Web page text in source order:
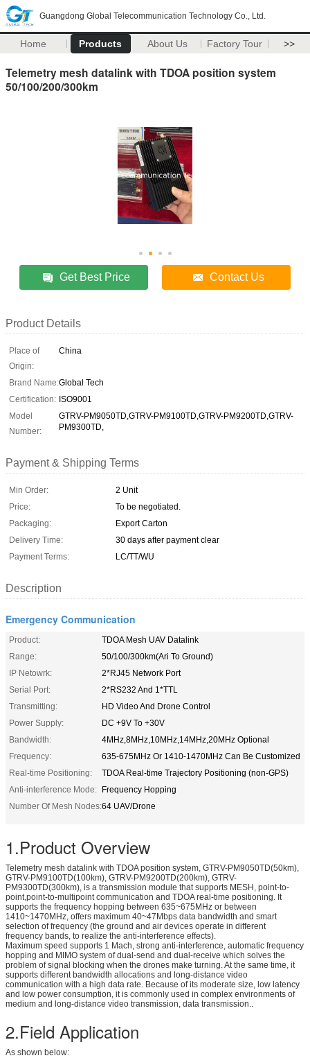
Guangdong Global Telecommunication Technology Co., Ltd.
Home Products About Us Factory Tour >>
Telemetry mesh datalink with TDOA position system
50/100/200/300km
Get Best Price Contact Us
Product Details
Place of
Origin:
China
Brand Name:Global Tech
Certification: ISO9001
Model
Number:
GTRV-PM9050TD,GTRV-PM9100TD,GTRV-PM9200TD,GTRV-
PM9300TD,
Payment & Shipping Terms
Min Order:
2 Unit
Price:
To be negotiated.
Packaging:
Export Carton
Delivery Time:
30 days after payment clear
Payment Terms:
LC/TT/WU
Description
Emergency Communication
Product:
TDOA Mesh UAV Datalink
Range:
50/100/300km(Ari To Ground)
IP Netowrk:
2*RJ45 Network Port
Serial Port:
2*RS232 And 1*TTL
Transmitting:
HD Video And Drone Control
Power Supply:
DC +9V To +30V
Bandwidth:
4MHz,8MHz,10MHz,14MHz,20MHz Optional
Frequency:
635-675MHz Or 1410-1470MHz Can Be Customized
Real-time Positioning:
TDOA Real-time Trajectory Positioning (non-GPS)
Anti-interference Mode: Frequency Hopping
Number Of Mesh Nodes:64 UAV/Drone
1.Product Overview
Telemetry mesh datalink with TDOA position system, GTRV-PM9050TD(50km),
GTRV-PM9100TD(100km), GTRV-PM9200TD(200km), GTRV-
PM9300TD(300km), is a transmission module that supports MESH, point-to-
point,point-to-multipoint communication and TDOA real-time positioning. It
supports the frequency hopping between 635~675MHz or between
1410~1470MHz, offers maximum 40~47Mbps data bandwidth and smart
selection of frequency (the ground and air devices operate in different
frequency bands, to realize the anti-interference effects).
Maximum speed supports 1 Mach, strong anti-interference, automatic frequency
hopping and MIMO system of dual-send and dual-receive which solves the
problem of signal blocking when the drones make turning. At the same time, it
supports different bandwidth allocations and long-distance video
communication with a high data rate. Because of its moderate size, low latency
and low power consumption, it is commonly used in complex environments of
medium and long-distance video transmission, data transmission..
2.Field Application
As shown below: